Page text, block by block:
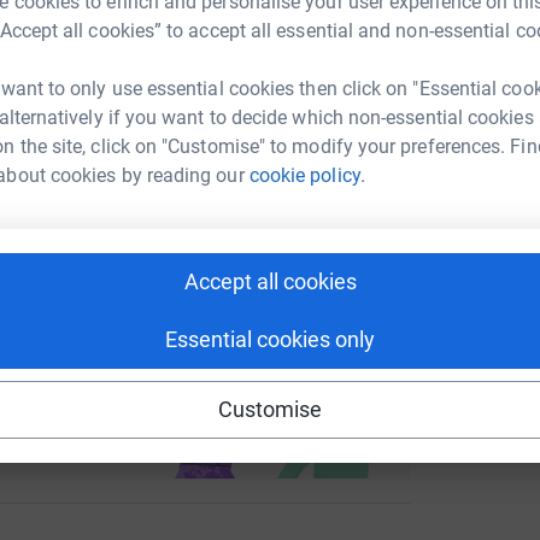
all cookies” to accept all essential and non-essential
to only use essential cookies then click on "Essential
if you want to decide which non-essential cookies
the site, click on "Customise" to modify your preferences.
cookies by reading ourcookie policy.
Accept all cookies
Essential cookies only
Customise
LinkedIn X Email
Copy link
sharing this link on:
page and help support a